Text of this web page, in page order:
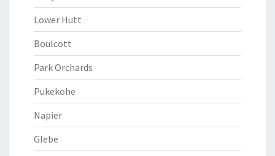
Lower Hutt
Boulcott
Park Orchards
Pukekohe
Napier
Glebe